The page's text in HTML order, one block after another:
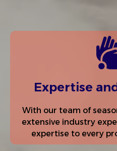
Expertise
With our team of
extensive industry
expertise to every